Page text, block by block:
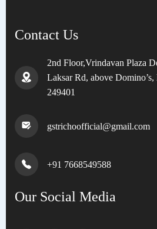
Contact Us
2nd Floor,Vrindavan Plaza
Laksar Rd, above
249401
gstrichoofficial@gmail.com
+91 7668549588
Our Social Media